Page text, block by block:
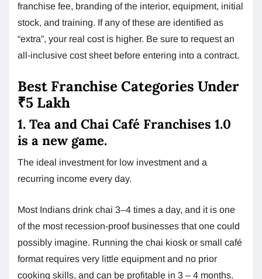
franchise fee, branding of the interior, equipment, initial
stock, and training. If any of these are identified as
“extra”, your real cost is higher. Be sure to request an
all-inclusive cost sheet before entering into a contract.
Best Franchise Categories Under
₹5 Lakh
1. Tea and Chai Café Franchises 1.0
is a new game.
The ideal investment for low investment and a
recurring income every day.
Most Indians drink chai 3–4 times a day, and it is one
of the most recession-proof businesses that one could
possibly imagine. Running the chai kiosk or small café
format requires very little equipment and no prior
cooking skills, and can be profitable in 3 – 4 months.